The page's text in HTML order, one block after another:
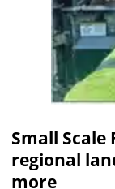
Small Scale
regional
more